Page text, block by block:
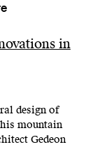
in
design of
mountain
Gedeon